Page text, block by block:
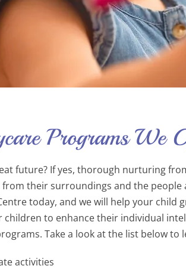
Programs
future? If yes, thorough nurturing
from their surroundings and the
today, and we will help your
to enhance their individual
Take a look at the list below to
activities